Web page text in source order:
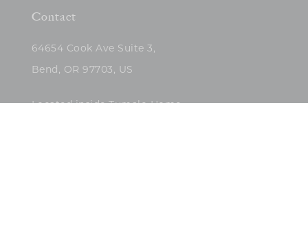
Contact
64654 Cook Ave Suite 3,
Bend, OR 97703, US
Located inside Tumalo Home